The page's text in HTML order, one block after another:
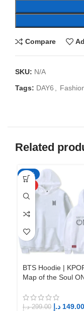
Compare
SKU: N/A
Tags: DAY6
Related
-50%
BTS Hoodie |
Map of the Soul
299.00 د.إ 149.00 د.إ